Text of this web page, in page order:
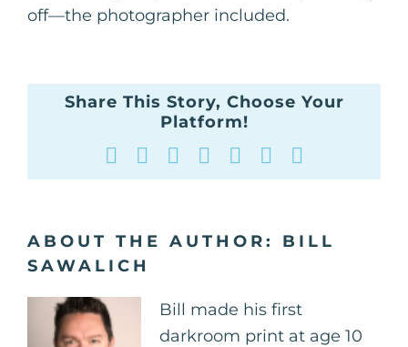
off—the photographer included.
Share This Story, Choose Your
Platform!
FacebookRedditLinkedInWhatsApp
Tumblr
ABOUT THE AUTHOR: BILL
SAWALICH
Bill made his first
darkroom print at age 10